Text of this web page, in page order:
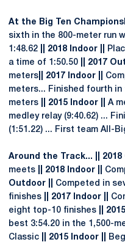
At the Big Ten
sixth in the 800-meter run
1:48.62 || 2018 Indoor ||
a time of 1:50.50
|| 2017
meters || 2017 Indoor ||
meters... Finished fourth in
meters || 2015 Indoor ||
A
medley relay (9:40.62) ...
(1:51.22) ... First team All-
Around the Track... || 2018
meets
|| 2018 Indoor ||
Outdoor ||
Competed in
finishes
|| 2017 Indoor ||
eight top-10 finishes ||
best 3:54.20 in the 1,500-
Classic
|| 2015 Indoor ||